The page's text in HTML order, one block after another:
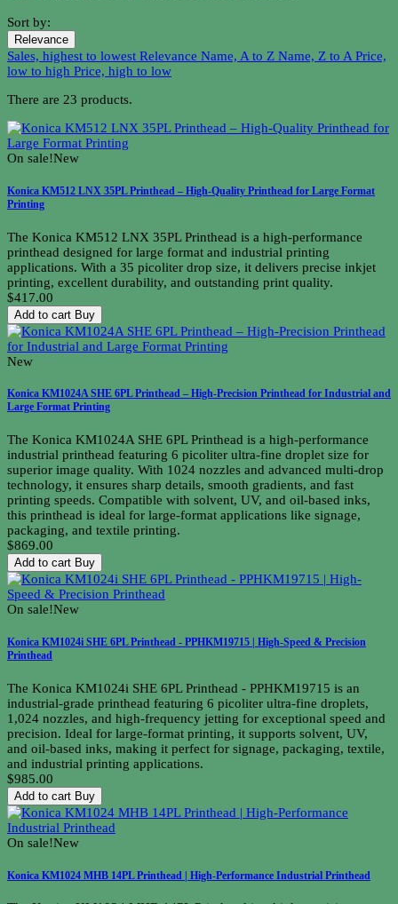
Sort by:
Relevance
Sales, highest to lowest Relevance Name, A to Z Name, Z to A Price,
low to high Price, high to low
There are 23 products.
On sale!New
Konica KM512 LNX 35PL Printhead – High-Quality Printhead for Large Format
Printing
The Konica KM512 LNX 35PL Printhead is a high-performance
printhead designed for large format and industrial printing
applications. With a 35 picoliter drop size, it delivers precise inkjet
printing, excellent durability, and outstanding print quality.
$417.00
Add to cart Buy
New
Konica KM1024A SHE 6PL Printhead – High-Precision Printhead for Industrial and
Large Format Printing
The Konica KM1024A SHE 6PL Printhead is a high-performance
industrial printhead featuring 6 picoliter ultra-fine droplet size for
superior image quality. With 1024 nozzles and advanced multi-drop
technology, it ensures sharp details, smooth gradients, and fast
printing speeds. Compatible with solvent, UV, and oil-based inks,
this printhead is ideal for large-format applications like signage,
packaging, and textile printing.
$869.00
Add to cart Buy
On sale!New
Konica KM1024i SHE 6PL Printhead - PPHKM19715 | High-Speed & Precision
Printhead
The Konica KM1024i SHE 6PL Printhead - PPHKM19715 is an
industrial-grade printhead featuring 6 picoliter ultra-fine droplets,
1,024 nozzles, and high-frequency jetting for exceptional speed and
precision. Ideal for large-format printing, it supports solvent, UV,
and oil-based inks, making it perfect for signage, packaging, textile,
and industrial printing applications.
$985.00
Add to cart Buy
On sale!New
Konica KM1024 MHB 14PL Printhead | High-Performance Industrial Printhead